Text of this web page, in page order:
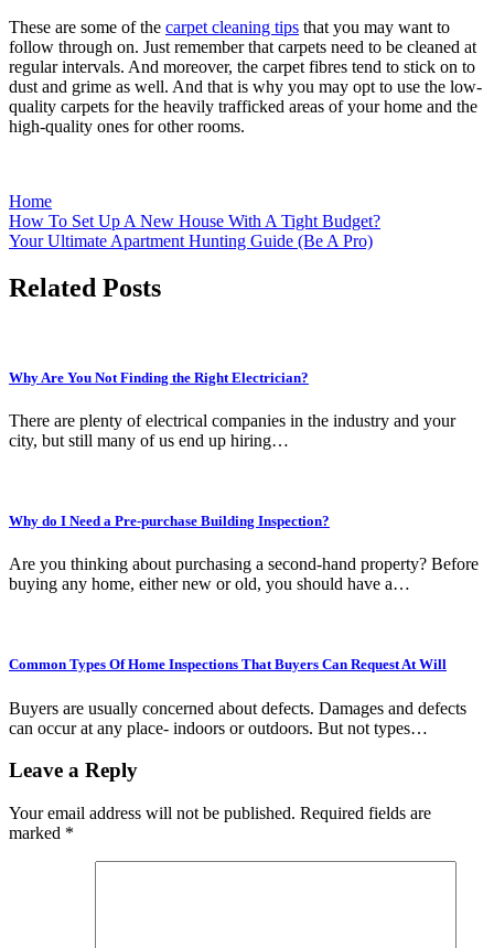
These are some of the carpet cleaning tips that you may want to
follow through on. Just remember that carpets need to be cleaned at
regular intervals. And moreover, the carpet fibres tend to stick on to
dust and grime as well. And that is why you may opt to use the low-
quality carpets for the heavily trafficked areas of your home and the
high-quality ones for other rooms.
Home
Post
navigation
How To Set Up A New House With A Tight Budget?
Your Ultimate Apartment Hunting Guide (Be A Pro)
Related Posts
Why Are You Not Finding the Right Electrician?
There are plenty of electrical companies in the industry and your
city, but still many of us end up hiring…
Why do I Need a Pre-purchase Building Inspection?
Are you thinking about purchasing a second-hand property? Before
buying any home, either new or old, you should have a…
Common Types Of Home Inspections That Buyers Can Request At Will
Buyers are usually concerned about defects. Damages and defects
can occur at any place- indoors or outdoors. But not types…
Leave a Reply
Your email address will not be published. Required fields are
marked *